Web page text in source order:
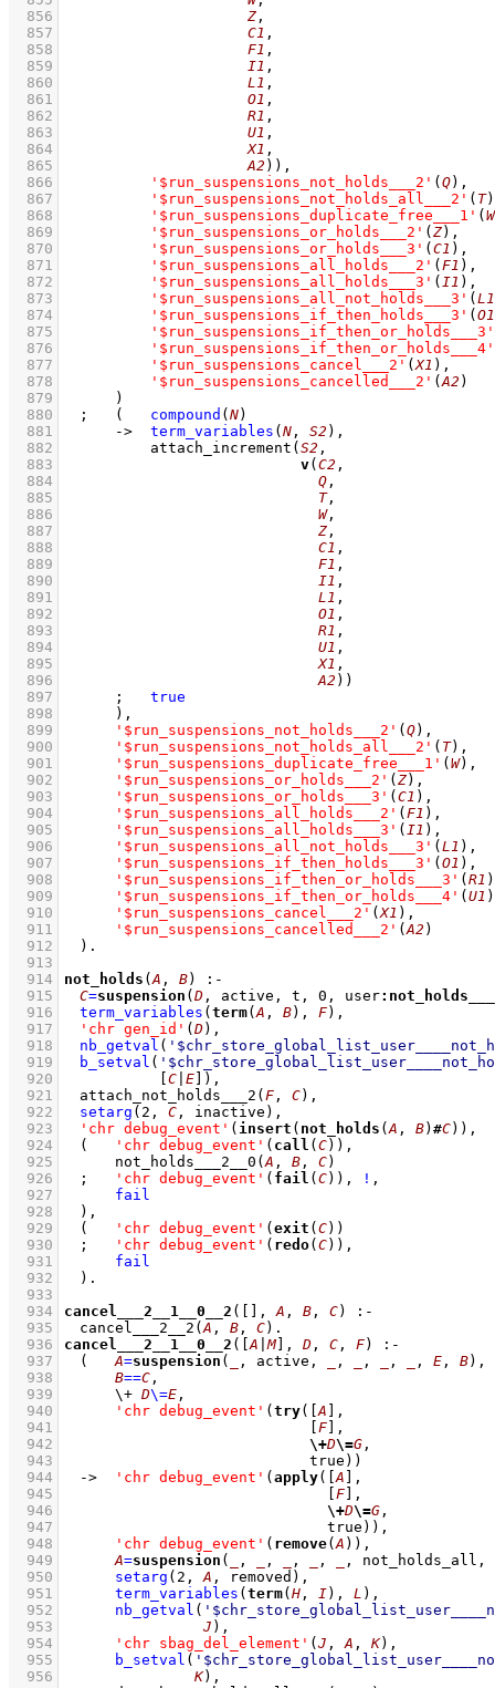
  856
Z
  857
C1
  858
F1
  859
I1
  860
L1
  861
O1
  862
R1
  863
U1
  864
X1
  865
A2 )) ,
  866
'$run_suspensions_not_holds___2' ( Q) ,
  867
'$run_suspensions_not_holds_all___2' ( T)
  868
'$run_suspensions_duplicate_free___1' ( W
  869
'$run_suspensions_or_holds___2' ( Z) ,
  870
'$run_suspensions_or_holds___3' ( C1 ) ,
  871
'$run_suspensions_all_holds___2' ( F1 ) ,
  872
'$run_suspensions_all_holds___3' ( I1 ) ,
  873
'$run_suspensions_all_not_holds___3' ( L1
  874
'$run_suspensions_if_then_holds___3' ( O1
  875
'$run_suspensions_if_then_or_holds___3'
  876
'$run_suspensions_if_then_or_holds___4'
  877
'$run_suspensions_cancel___2' (X1 ) ,
  878
'$run_suspensions_cancelled___2' (A2 )
  879
	    )
  880
; ( compound ( N)
  881
-> term_variables ( N , S2 ) ,
  882
attach_increment ( S2
  883
v( C2
  884
Q
  885
T
  886
W
  887
Z
  888
C1
  889
F1
  890
I1
  891
L1
  892
O1
  893
R1
  894
U1
  895
X1
  896
A2 ))
  897
;
true
  898
	    )
,
  899
'$run_suspensions_not_holds___2' ( Q) ,
  900
'$run_suspensions_not_holds_all___2' ( T) ,
  901
'$run_suspensions_duplicate_free___1' ( W) ,
  902
'$run_suspensions_or_holds___2' ( Z) ,
  903
'$run_suspensions_or_holds___3' ( C1 ) ,
  904
'$run_suspensions_all_holds___2' ( F1 ) ,
  905
'$run_suspensions_all_holds___3' ( I1 ) ,
  906
'$run_suspensions_all_not_holds___3' ( L1 ) ,
  907
'$run_suspensions_if_then_holds___3' ( O1 ) ,
  908
'$run_suspensions_if_then_or_holds___3' ( R1 )
  909
'$run_suspensions_if_then_or_holds___4' ( U1 )
  910
'$run_suspensions_cancel___2' (X1 ) ,
  911
'$run_suspensions_cancelled___2' (A2 )
  912
	)
  913
  914
not_holds (A , B)
:-
  915
C=suspension ( D , active, t, 0 , user:
  916
term_variables ( term(A , B), F) ,
  917
'chr gen_id' ( D) ,
  918
nb_getval (
  919
b_setval (
  920
C E ) ,
  921
attach_not_holds___2 ( F , C) ,
  922
setarg ( 2 , C , inactive) ,
  923
'chr debug_event' ( insert ( not_holds (A , B) #C)) ,
  924
( 'chr debug_event' ( call ( C)) ,
  925
not_holds___2__0 (A , B , C)
  926
; 'chr debug_event' ( fail ( C)) , ! ,
  927
fail
  928
	)
,
  929
( 'chr debug_event' ( exit ( C))
  930
; 'chr debug_event' ( redo( C)) ,
  931
fail
  932
	)
  933
  934
cancel___2__1__0__2 ( , A , B , C)
:-
  935
cancel___2__2 (A , B , C)
  936
cancel___2__1__0__2 ( [A |M] , D , C , F)
:-
  937
( A=suspension ( , active, , , , , E , B) ,
  938
B==C ,
  939
\+ D\=E ,
  940
'chr debug_event' ( try( [A
  941
F
  942
\+D\=G
  943
				  true))
  944
-> 'chr debug_event' ( apply( [A
  945
F
  946
\+D\=G
  947
				    true))
,
  948
'chr debug_event' ( remove(A )) ,
  949
A=suspension ( , , , ,
, not_holds_all,
  950
setarg ( 2 , A , removed) ,
  951
term_variables ( term( H , I), L ) ,
  952
nb_getval (
  953
J ) ,
  954
'chr sbag_del_element' ( J , A , K) ,
  955
b_setval (
  956
K) ,